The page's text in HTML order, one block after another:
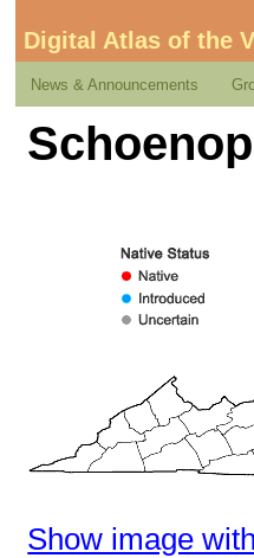
Digital Atlas of the
News & Announcements
Show image